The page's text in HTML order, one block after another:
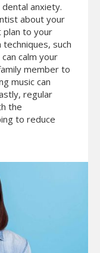
anxiety.
about your
plan to your
such
calm your
member to
music can
regular
the
to reduce